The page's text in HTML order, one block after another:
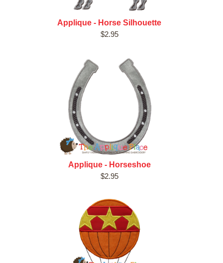
Applique - Horse Silhouette
$2.95
Applique - Horseshoe
$2.95